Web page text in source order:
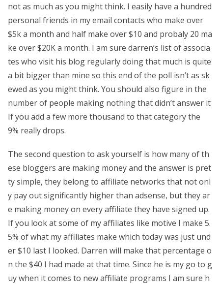
not as much as you might think. I easily have a hundred
personal friends in my email contacts who make over
$5k a month and half make over $10 and probaly 20 ma
ke over $20K a month. I am sure darren’s list of associa
tes who visit his blog regularly doing that much is quite
a bit bigger than mine so this end of the poll isn’t as sk
ewed as you might think. You should also figure in the
number of people making nothing that didn’t answer it
If you add a few more thousand to that category the
9% really drops.
The second question to ask yourself is how many of th
ese bloggers are making money and the answer is pret
ty simple, they belong to affiliate networks that not onl
y pay out significantly higher than adsense, but they ar
e making money on every affiliate they have signed up.
If you look at some of my affiliates like motive I make 5.
5% of what my affiliates make which today was just und
er $10 last I looked. Darren will make that percentage o
n the $40 I had made at that time. Since he is my go to g
uy when it comes to new affiliate programs I am sure h